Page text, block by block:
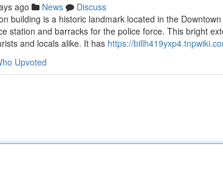
ago News
Discuss
building is a historic landmark located in the
station and barracks for the police force. This bright
and locals alike. It has https://
Upvoted